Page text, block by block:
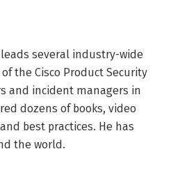
several industry-wide
the Cisco Product Security
and incident managers in
dozens of books, video
best practices. He has
the world.